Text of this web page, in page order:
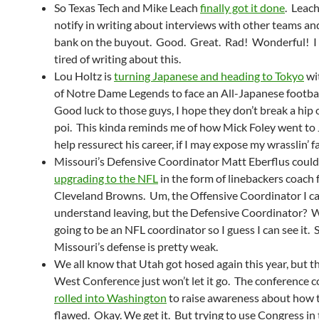
So Texas Tech and Mike Leach finally got it done.
notify in writing about interviews with other teams
bank on the buyout. Good. Great. Rad! Wonderful! I
tired of writing about this.
Lou Holtz isturning Japanese and heading to Tokyo
of Notre Dame Legends to face an All-Japanese
Good luck to those guys, I hope they don’t break a hip
poi. This kinda reminds me of how Mick Foley went to
help ressurect his career, if I may expose my wrasslin’
Missouri’s Defensive Coordinator Matt Eberflus
upgrading to the NFL in the form of linebackers coach
Cleveland Browns. Um, the Offensive Coordinator I
understand leaving, but the Defensive Coordinator?
going to be an NFL coordinator so I guess I can see it.
Missouri’s defense is pretty weak.
We all know that Utah got hosed again this year, but
West Conference just won’t let it go. The conference
rolled into Washington to raise awareness about how
flawed. Okay. We get it. But trying to use Congress in